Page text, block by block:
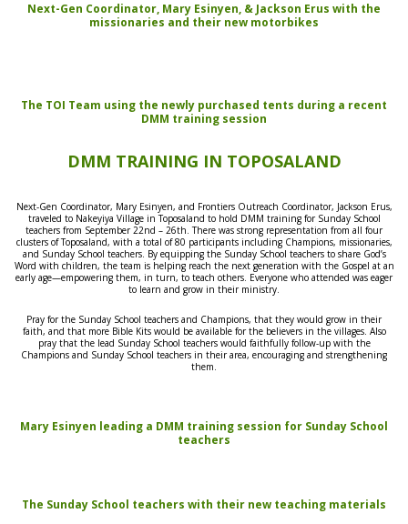
Next-Gen Coordinator, Mary Esinyen, & Jackson Erus with the
missionaries and their new motorbikes
The TOI Team using the newly purchased tents during a recent
DMM training session
DMM TRAINING IN TOPOSALAND
Next-Gen Coordinator, Mary Esinyen, and FrontiersOutreach Coordinator, Jackson Erus,
traveled to Nakeyiya Village in Toposaland to hold DMM training for Sunday School
teachers from September 22nd – 26th.There was strong representation from all four
clusters of Toposaland, with a total of 80 participants including Champions, missionaries,
and Sunday School teachers. By equipping the Sunday School teachers to share God’s
Word with children, the team is helping reach the next generation with the Gospel at an
early age—empowering them, in turn, to teach others. Everyone who attended was eager
to learn and grow in their ministry.
Pray for the Sunday School teachers and Champions, that they would grow in their
faith, and that more Bible Kitswould be available for the believers in the villages. Also
pray that the lead Sunday School teachers would faithfully follow-up with the
Champions and Sunday School teachers in their area, encouraging and strengthening
them.
Mary Esinyen leading a DMM training session for Sunday School
teachers
The Sunday School teachers with their new teaching materials